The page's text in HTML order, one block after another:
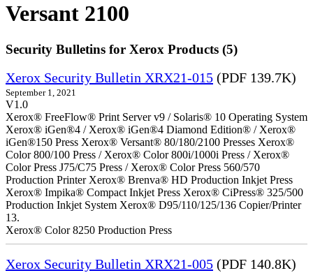
Versant 2100
Security Bulletins for Xerox Products (5)
Xerox Security Bulletin XRX21-015 (PDF 139.7K)
September 1, 2021
V1.0
Xerox® FreeFlow® Print Server v9 / Solaris® 10 Operating System
Xerox® iGen®4 / Xerox® iGen®4 Diamond Edition® / Xerox®
iGen®150 Press Xerox® Versant® 80/180/2100 Presses Xerox®
Color 800/100 Press / Xerox® Color 800i/1000i Press / Xerox®
Color Press J75/C75 Press / Xerox® Color Press 560/570
Production Printer Xerox® Brenva® HD Production Inkjet Press
Xerox® Impika® Compact Inkjet Press Xerox® CiPress® 325/500
Production Inkjet System Xerox® D95/110/125/136 Copier/Printer
13.
Xerox® Color 8250 Production Press
Xerox Security Bulletin XRX21-005 (PDF 140.8K)